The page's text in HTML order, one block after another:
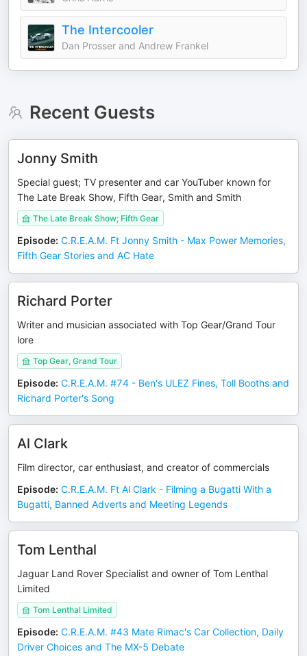
The Intercooler
Dan Prosser and Andrew Frankel
Recent Guests
Jonny Smith
Special guest; TV presenter and car YouTuber known for
The Late Break Show, Fifth Gear, Smith and Smith
The Late Break Show; Fifth Gear
Episode: C.R.E.A.M. Ft Jonny Smith - Max Power Memories,
Fifth Gear Stories and AC Hate
Richard Porter
Writer and musician associated with Top Gear/Grand Tour
lore
Top Gear, Grand Tour
Episode: C.R.E.A.M. #74 - Ben's ULEZ Fines, Toll Booths and
Richard Porter's Song
Al Clark
Film director, car enthusiast, and creator of commercials
Episode: C.R.E.A.M. Ft Al Clark - Filming a Bugatti With a
Bugatti, Banned Adverts and Meeting Legends
Tom Lenthal
Jaguar Land Rover Specialist and owner of Tom Lenthal
Limited
Tom Lenthal Limited
Episode: C.R.E.A.M. #43 Mate Rimac's Car Collection, Daily
Driver Choices and The MX-5 Debate